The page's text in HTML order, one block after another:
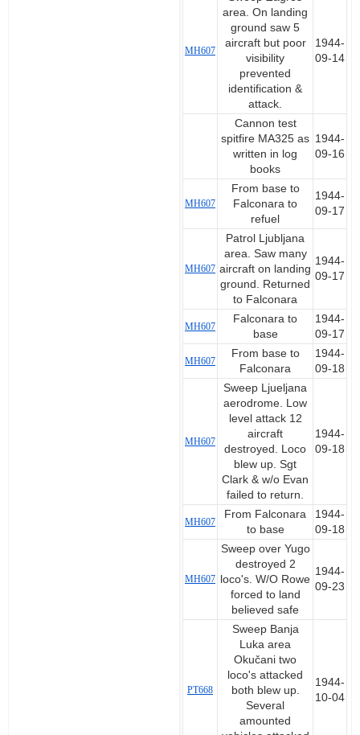
MH607
area. On landing
ground saw 5
aircraft but poor
visibility
prevented
identification &
attack.
1944-
09-14
Cannon test
spitfire MA325 as
written in log
books
1944-
09-16
MH607
From base to
Falconara to
refuel
1944-
09-17
MH607
Patrol Ljubljana
area. Saw many
aircraft on landing
ground. Returned
to Falconara
1944-
09-17
MH607
Falconara to
base
1944-
09-17
MH607
From base to
Falconara
1944-
09-18
MH607
Sweep Ljueljana
aerodrome. Low
level attack 12
aircraft
destroyed. Loco
blew up. Sgt
Clark & w/o Evan
failed to return.
1944-
09-18
MH607
From Falconara
to base
1944-
09-18
MH607
Sweep over Yugo
destroyed 2
loco's. W/O Rowe
forced to land
believed safe
1944-
09-23
PT668
Sweep Banja
Luka area
Okučani two
loco's attacked
both blew up.
Several
amounted
1944-
10-04